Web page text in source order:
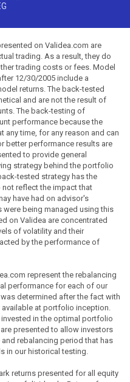
on Validea.com are
trading. As a result, they do
trading costs or fees. Model
12/30/2005 include a
returns. The back-tested
and are not the result of
The back-testing of
performance because the
any time, for any reason and can
better performance results are
to provide general
strategy behind the portfolio
tested strategy has the
reflect the impact that
have had on advisor's
being managed using this
on Validea are concentrated
of volatility and their
by the performance of
represent the rebalancing
performance for each of our
determined after the fact with
at portfolio inception.
in the optimal portfolio
presented to allow investors
rebalancing period that has
in our historical testing.
returns presented for all equity